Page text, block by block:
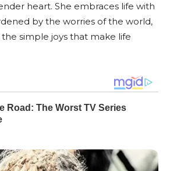
heart. She embraces life with
by the worries of the world,
simple joys that make life